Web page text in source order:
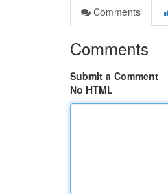
Comments
Comments
Submit a Comment
No HTML